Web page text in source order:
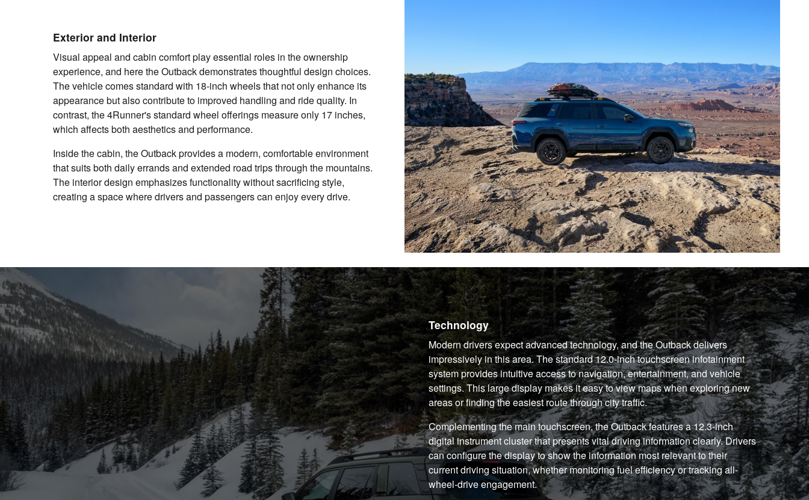
Exterior and Interior
Visual appeal and cabin comfort play essential roles in the ownership
experience, and here the Outback demonstrates thoughtful design choices.
The vehicle comes standard with 18-inch wheels that not only enhance its
appearance but also contribute to improved handling and ride quality. In
contrast, the 4Runner's standard wheel offerings measure only 17 inches,
which affects both aesthetics and performance.
Inside the cabin, the Outback provides a modern, comfortable environment
that suits both daily errands and extended road trips through the mountains.
The interior design emphasizes functionality without sacrificing style,
creating a space where drivers and passengers can enjoy every drive.
Technology
Modern drivers expect advanced technology, and the Outback delivers
impressively in this area. The standard 12.0-inch touchscreen infotainment
system provides intuitive access to navigation, entertainment, and vehicle
settings. This large display makes it easy to view maps when exploring new
areas or finding the easiest route through city traffic.
Complementing the main touchscreen, the Outback features a 12.3-inch
digital instrument cluster that presents vital driving information clearly. Drivers
can configure the display to show the information most relevant to their
current driving situation, whether monitoring fuel efficiency or tracking all-
wheel-drive engagement.